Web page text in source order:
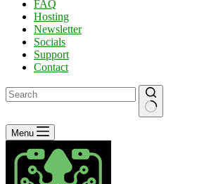
FAQ
Hosting
Newsletter
Socials
Support
Contact
No
results
Menu